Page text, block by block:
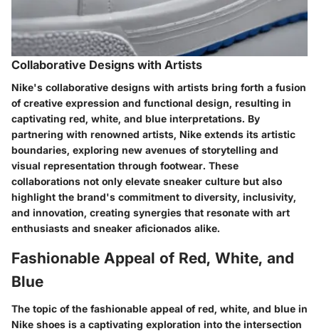
Collaborative Designs with Artists
Nike's collaborative designs with artists bring forth a fusion
of creative expression and functional design, resulting in
captivating red, white, and blue interpretations. By
partnering with renowned artists, Nike extends its artistic
boundaries, exploring new avenues of storytelling and
visual representation through footwear. These
collaborations not only elevate sneaker culture but also
highlight the brand's commitment to diversity, inclusivity,
and innovation, creating synergies that resonate with art
enthusiasts and sneaker aficionados alike.
Fashionable Appeal of Red, White, and
Blue
The topic of the fashionable appeal of red, white, and blue in
Nike shoes is a captivating exploration into the intersection